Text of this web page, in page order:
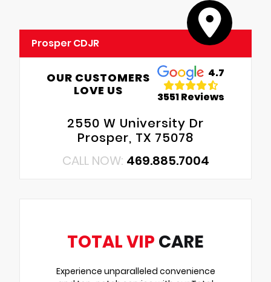
Prosper CDJR
OUR CUSTOMERS
LOVE US
4.7
3551 Reviews
2550 W University Dr
Prosper, TX 75078
CALL NOW: 469.885.7004
TOTAL VIP CARE
Experience unparalleled convenience